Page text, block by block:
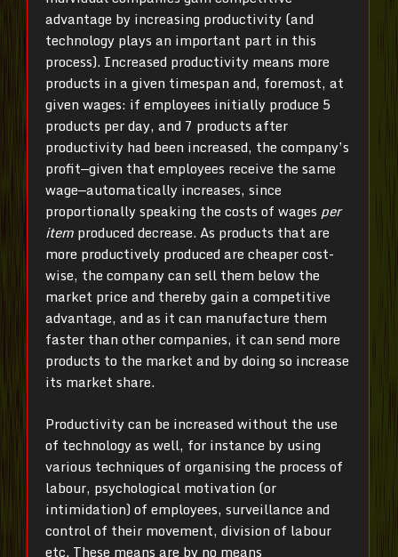
advantage by increasing productivity (and
technology plays an important part in this
process). Increased productivity means more
products in a given timespan and, foremost, at
given wages: if employees initially produce 5
products per day, and 7 products after
productivity had been increased, the company’s
profit—given that employees receive the same
wage—automatically increases, since
proportionally speaking the costs of wages per
item produced decrease. As products that are
more productively produced are cheaper cost-
wise, the company can sell them below the
market price and thereby gain a competitive
advantage, and as it can manufacture them
faster than other companies, it can send more
products to the market and by doing so increase
its market share.
Productivity can be increased without the use
of technology as well, for instance by using
various techniques of organising the process of
labour, psychological motivation (or
intimidation) of employees, surveillance and
control of their movement, division of labour
etc. These means are by no means